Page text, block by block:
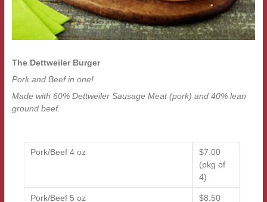
The Dettweiler Burger
Pork and Beef in one!
Made with 60% Dettweiler Sausage Meat (pork) and 40% lean
ground beef.
Pork/Beef 4 oz
$7.00
(pkg of
4)
Pork/Beef 5 oz $8.50